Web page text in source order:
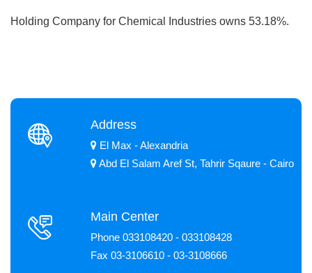
Holding Company for Chemical Industries owns 53.18%.
Address
El Max - Alexandria
Abd El Salam Aref St, Tahrir Sqaure - Cairo
Main Center
Phone 033108420 - 033108428
Fax 03-3106610 - 03-3108666